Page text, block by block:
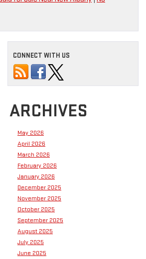
CONNECT WITH US
ARCHIVES
May 2026
April 2026
March 2026
February 2026
January 2026
December 2025
November 2025
October 2025
September 2025
August 2025
July 2025
June 2025